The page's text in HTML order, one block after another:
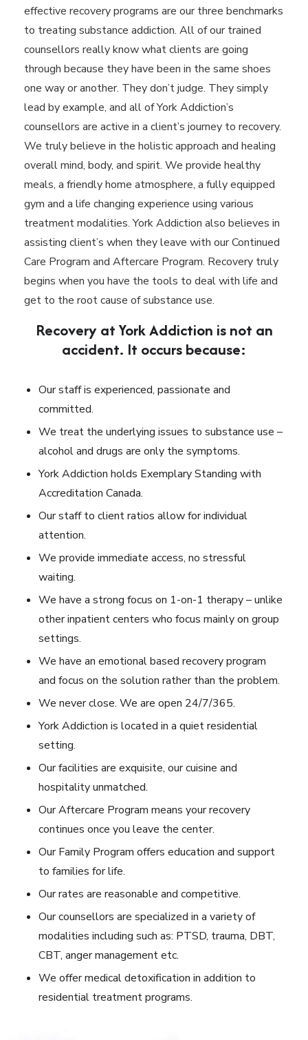
effective recovery programs are our three benchmarks
to treating substance addiction. All of our trained
counsellors really know what clients are going
through because they have been in the same shoes
one way or another. They don’t judge. They simply
lead by example, and all of York Addiction’s
counsellors are active in a client’s journey to recovery.
We truly believe in the holistic approach and healing
overall mind, body, and spirit. We provide healthy
meals, a friendly home atmosphere, a fully equipped
gym and a life changing experience using various
treatment modalities. York Addiction also believes in
assisting client’s when they leave with our Continued
Care Program and Aftercare Program. Recovery truly
begins when you have the tools to deal with life and
get to the root cause of substance use.
Recovery at York Addiction is not an
accident. It occurs because:
Our staff is experienced, passionate and
committed.
We treat the underlying issues to substance use –
alcohol and drugs are only the symptoms.
York Addiction holds Exemplary Standing with
Accreditation Canada.
Our staff to client ratios allow for individual
attention.
We provide immediate access, no stressful
waiting.
We have a strong focus on 1-on-1 therapy – unlike
other inpatient centers who focus mainly on group
settings.
We have an emotional based recovery program
and focus on the solution rather than the problem.
We never close. We are open 24/7/365.
York Addiction is located in a quiet residential
setting.
Our facilities are exquisite, our cuisine and
hospitality unmatched.
Our Aftercare Program means your recovery
continues once you leave the center.
Our Family Program offers education and support
to families for life.
Our rates are reasonable and competitive.
Our counsellors are specialized in a variety of
modalities including such as: PTSD, trauma, DBT,
CBT, anger management etc.
We offer medical detoxification in addition to
residential treatment programs.